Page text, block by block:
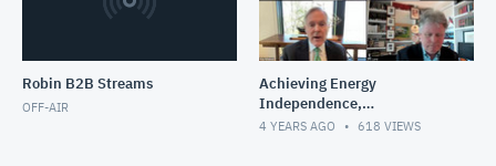
Robin B2B Streams
OFF-AIR
Achieving Energy
Independence,
Decarbonizing Transport
4 YEARS AGO 618 VIEWS